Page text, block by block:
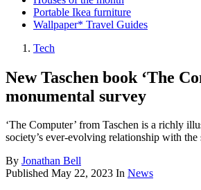
Portable Ikea furniture
Wallpaper* Travel Guides
Tech
New Taschen book ‘The
monumental survey
‘The Computer’ from Taschen is a richly
society’s ever-evolving relationship with
By Jonathan Bell
Published May 22, 2023 In News